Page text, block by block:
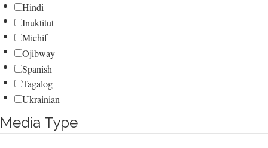
Hindi
Inuktitut
Michif
Ojibway
Spanish
Tagalog
Ukrainian
Media Type